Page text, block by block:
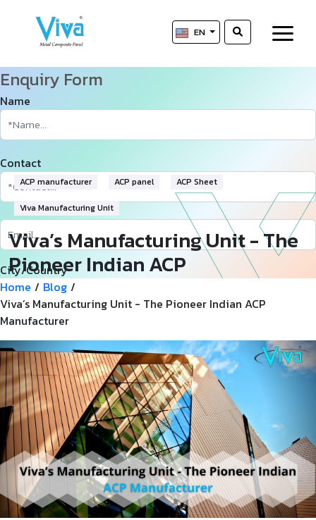
EN
ACP manufacturer ACP panel ACP Sheet
Viva Manufacturing Unit
Viva’s Manufacturing Unit - The
Pioneer Indian ACP
Manufacturer
Enquiry Form
Name
Contact
City/Country
Requirement in Sq.ft
Message
Home / Blog /
Viva’s Manufacturing Unit - The Pioneer Indian ACP
Manufacturer